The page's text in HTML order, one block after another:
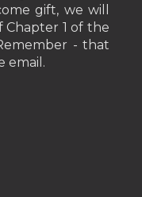
gift, we will
Chapter 1 of the
- that
email.